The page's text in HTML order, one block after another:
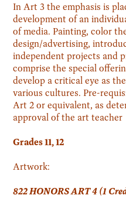
In Art 3 the emphasis is
development of an
of media. Painting, color
design/advertising,
independent projects and
comprise the special
develop a critical eye as
various cultures. Pre-
Art 2 or equivalent, as
approval of the art teacher
Grades 11, 12
Artwork:
822 HONORS ART 4 (1